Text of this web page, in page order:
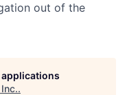
out of the
.